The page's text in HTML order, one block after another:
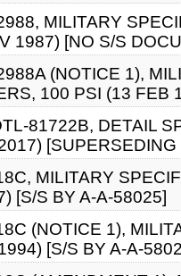
MILITARY
1987) [NO S/S
(NOTICE 1),
100 PSI (13 FEB
81722B, DETAIL
MILITARY
[S/S BY A-A-58025]
(NOTICE 1),
[S/S BY A-A-